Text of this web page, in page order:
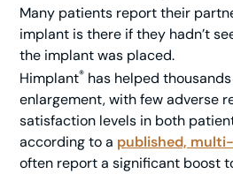
Many patients report their
implant is there if they hadn’t
the implant was placed.
Himplant® has helped
enlargement, with few adverse
satisfaction levels in both
according to a published,
often report a significant boost